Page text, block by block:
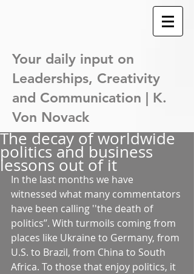
Your daily input on
Leaderships, Creativity
and Communication | K.
Von Novack
The decay of worldwide
politics and business
lessons out of it
In the last months we have
witnessed what many commentators
have been calling ''the death of
politics’’. With turmoils coming from
places like Ukraine to Germany, from
U.S. to Brazil, from China to South
Africa. To those that enjoy politics, it